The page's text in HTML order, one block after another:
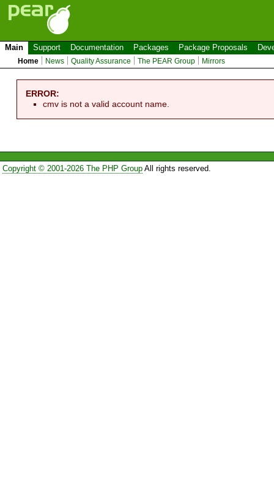
Main Support Documentation Packages Package Proposals
Home News Quality Assurance The PEAR Group Mirrors
ERROR:
cmv is not a valid account name.
Copyright © 2001-2026 The PHP GroupAll rights reserved.